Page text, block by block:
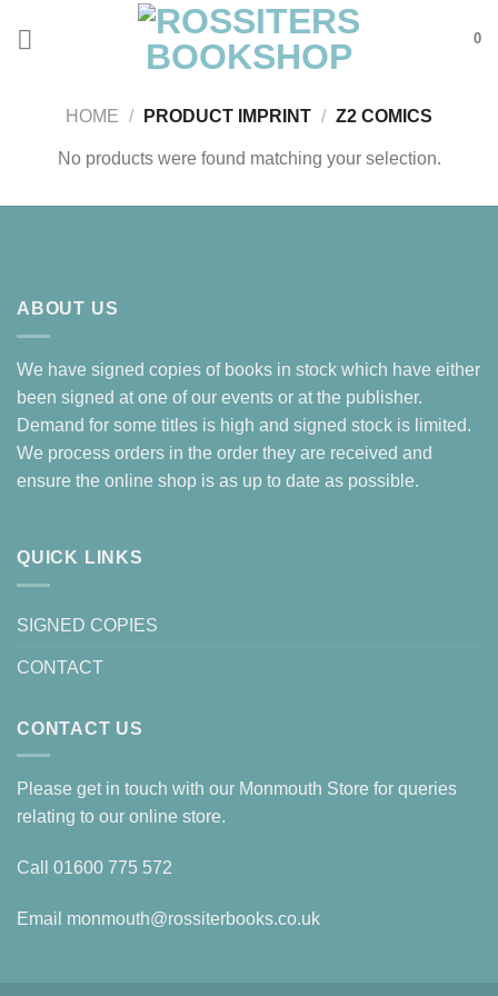
0
HOME / PRODUCT IMPRINT / Z2 COMICS
No products were found matching your selection.
ABOUT US
We have signed copies of books in stock which have either
been signed at one of our events or at the publisher.
Demand for some titles is high and signed stock is limited.
We process orders in the order they are received and
ensure the online shop is as up to date as possible.
QUICK LINKS
SIGNED COPIES
CONTACT
CONTACT US
Please get in touch with our Monmouth Store for queries
relating to our online store.
Call 01600 775 572
Email monmouth@rossiterbooks.co.uk